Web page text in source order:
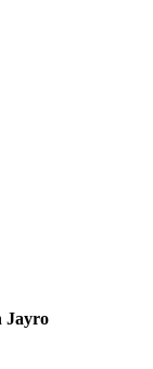
Jayro